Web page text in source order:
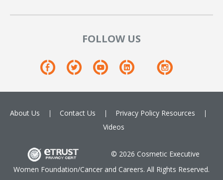
FOLLOW US
About Us Contact Us Privacy Policy Resources
Videos
© 2026 Cosmetic Executive
Women Foundation/Cancer and Careers. All Rights Reserved.